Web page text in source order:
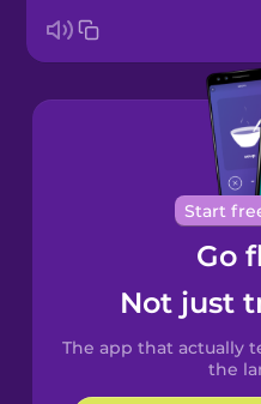
Brazilian
Chinese
Castilian
Spanish
Catalan
Start
Go
Not just
The app that actually
the